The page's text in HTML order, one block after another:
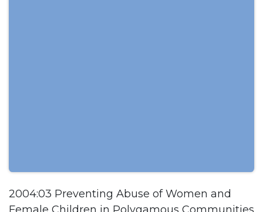
2004:03 Preventing Abuse of Women and